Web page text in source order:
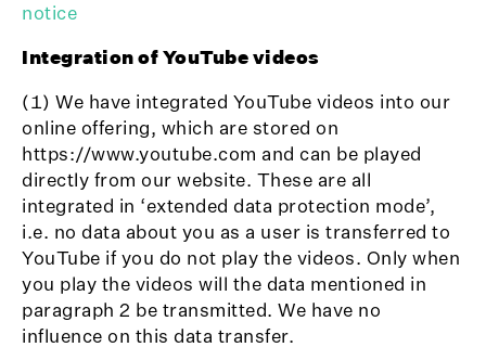
notice
Integration of YouTube videos
(1) We have integrated YouTube videos into our
online offering, which are stored on
https://www.youtube.com and can be played
directly from our website. These are all
integrated in ‘extended data protection mode’,
i.e. no data about you as a user is transferred to
YouTube if you do not play the videos. Only when
you play the videos will the data mentioned in
paragraph 2 be transmitted. We have no
influence on this data transfer.